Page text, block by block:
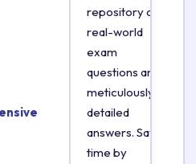
repository of
real-world
exam
questions and
meticulously
detailed
answers. Save
time by